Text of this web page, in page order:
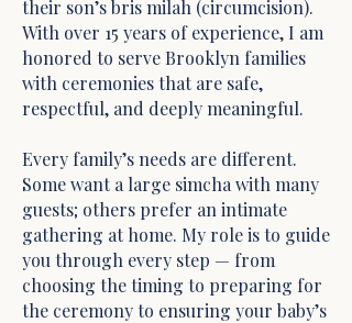
their son’s bris milah (circumcision).
With over 15 years of experience, I am
honored to serve Brooklyn families
with ceremonies that are safe,
respectful, and deeply meaningful.
Every family’s needs are different.
Some want a large simcha with many
guests; others prefer an intimate
gathering at home. My role is to guide
you through every step — from
choosing the timing to preparing for
the ceremony to ensuring your baby’s